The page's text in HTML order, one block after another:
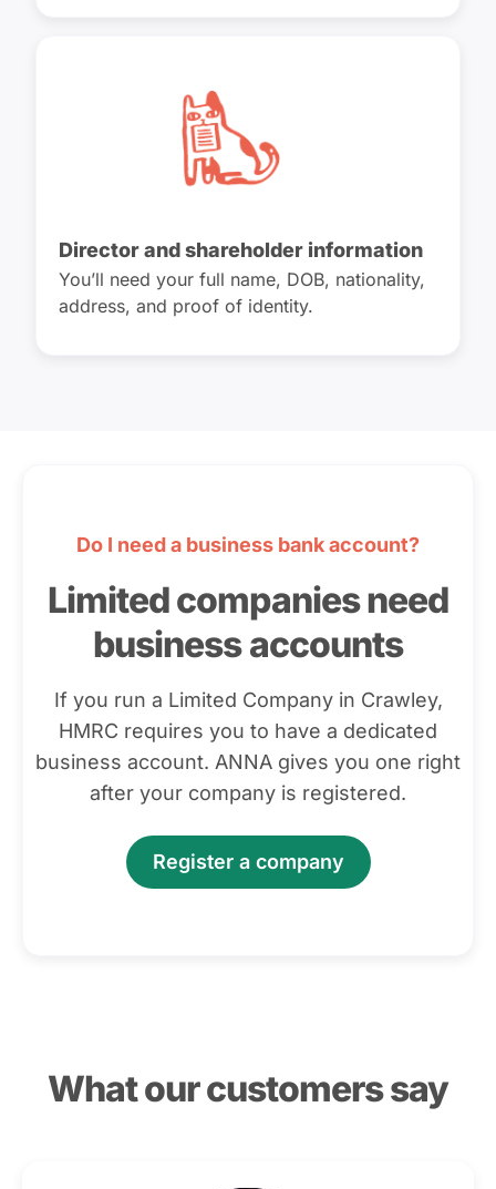
Director and shareholder information
You’ll need your full name, DOB, nationality,
address, and proof of identity.
Do I need a business bank account?
Limited companies need
business accounts
If you run a Limited Company in Crawley,
HMRC requires you to have a dedicated
business account. ANNA gives you one right
after your company is registered.
Register a company
What our customers say